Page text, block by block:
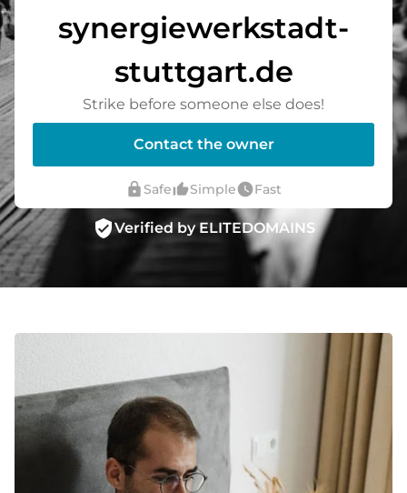
synergiewerkstadt-
stuttgart.de
Strike before someone else does!
Contact the owner
lock Safethumb_up_altSimplewatch_laterFast
verified_userVerified by ELITEDOMAINS